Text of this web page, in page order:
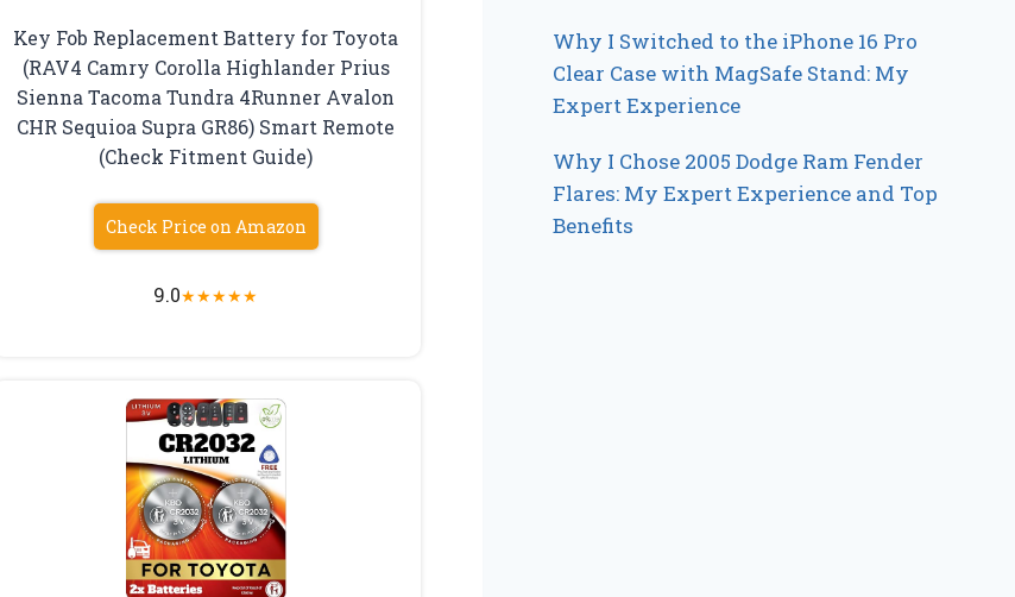
Key Fob Replacement Battery for Toyota
(RAV4 Camry Corolla Highlander Prius
Sienna Tacoma Tundra 4Runner Avalon
CHR Sequioa Supra GR86) Smart Remote
(Check Fitment Guide)
Check Price on Amazon
9.0★★★★★
Why I Switched to the iPhone 16 Pro
Clear Case with MagSafe Stand: My
Expert Experience
Why I Chose 2005 Dodge Ram Fender
Flares: My Expert Experience and Top
Benefits